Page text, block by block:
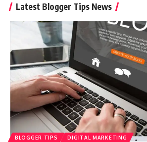
Latest Blogger Tips News
BLOGGER TIPS DIGITAL MARKETING